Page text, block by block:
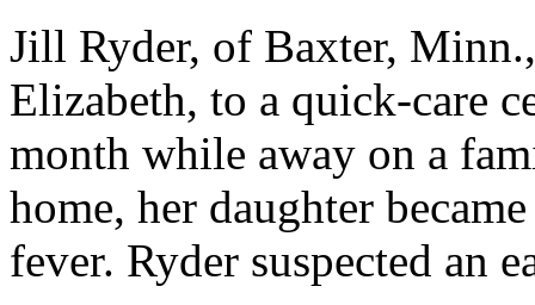
Jill Ryder, of Baxter,
Elizabeth, to a quick-care
month while away on a
home, her daughter
fever. Ryder suspected an